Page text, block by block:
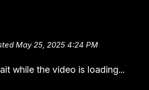
May 25, 2025 4:24 PM
while the video is loading...